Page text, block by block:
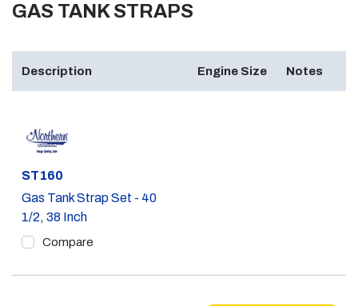
GAS TANK STRAPS
Description Engine Size Notes
Part #
ST160
Gas Tank Strap Set - 40
1/2, 38 Inch
Compare